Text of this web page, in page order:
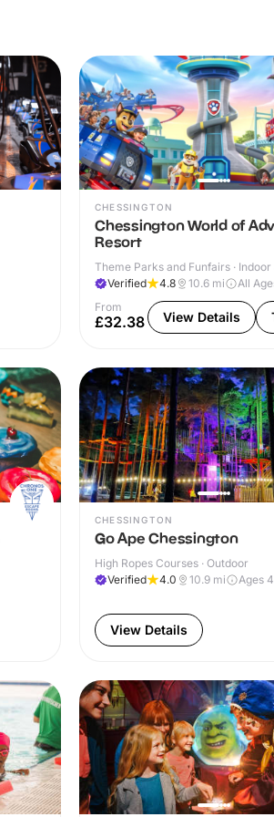
CHESSINGTON
Chessington World of
Resort
Theme Parks and Funfairs · Indoor
Verified
4.8 10.6 mi
All
From
£32.38 View Details
CHESSINGTON
Go Ape Chessington
High Ropes Courses · Outdoor
Verified
4.0 10.9 mi Ages
View Details